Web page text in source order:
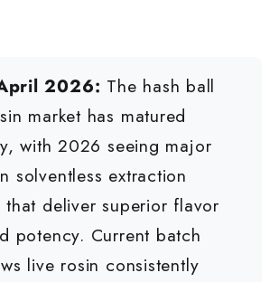
2026: The hash ball
market has matured
with 2026 seeing major
solventless extraction
that deliver superior flavor
potency. Current batch
live rosin consistently